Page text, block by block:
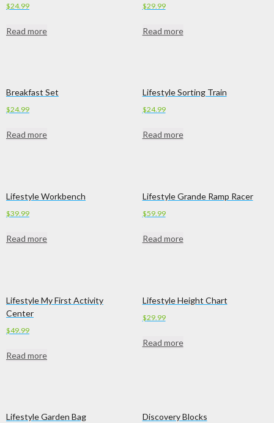
$24.99
Read more
$29.99
Read more
Breakfast Set
$24.99
Read more
Lifestyle Sorting Train
$24.99
Read more
Lifestyle Workbench
$39.99
Read more
Lifestyle Grande Ramp Racer
$59.99
Read more
Lifestyle My First Activity
Center
$49.99
Read more
Lifestyle Height Chart
$29.99
Read more
Lifestyle Garden Bag Discovery Blocks